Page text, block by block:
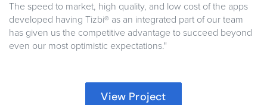
The speed to market, high quality, and low cost of the apps
developed having Tizbi® as an integrated part of our team
has given us the competitive advantage to succeed beyond
even our most optimistic expectations."
View Project